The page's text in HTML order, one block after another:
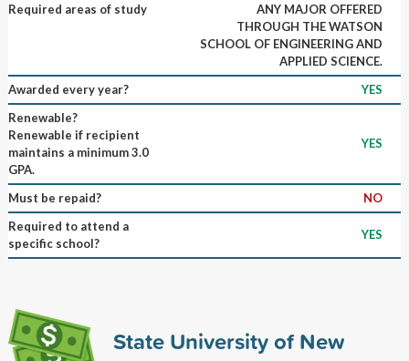
Required areas of study
ANY MAJOR OFFERED
THROUGH THE WATSON
SCHOOL OF ENGINEERING AND
APPLIED SCIENCE.
Awarded every year?
YES
Renewable?
Renewable if recipient
maintains a minimum 3.0
GPA.
YES
Must be repaid?
NO
Required to attend a
specific school?
YES
State University of New